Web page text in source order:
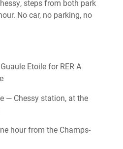
steps from both park
No car, no parking, no
Etoile for RER A
— Chessy station, at the
hour from the Champs-